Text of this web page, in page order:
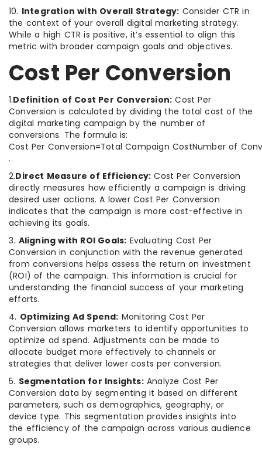
10. Integration with Overall Strategy: Consider CTR in
the context of your overall digital marketing strategy.
While a high CTR is positive, it’s essential to align this
metric with broader campaign goals and objectives.
Cost Per Conversion
1.Definition of Cost Per Conversion: Cost Per
Conversion is calculated by dividing the total cost of the
digital marketing campaign by the number of
conversions. The formula is:
Cost Per Conversion=Total Campaign CostNumber of
.
2.Direct Measure of Efficiency: Cost Per Conversion
directly measures how efficiently a campaign is driving
desired user actions. A lower Cost Per Conversion
indicates that the campaign is more cost-effective in
achieving its goals.
3. Aligning with ROI Goals: Evaluating Cost Per
Conversion in conjunction with the revenue generated
from conversions helps assess the return on investment
(ROI) of the campaign. This information is crucial for
understanding the financial success of your marketing
efforts.
4. Optimizing Ad Spend: Monitoring Cost Per
Conversion allows marketers to identify opportunities to
optimize ad spend. Adjustments can be made to
allocate budget more effectively to channels or
strategies that deliver lower costs per conversion.
5. Segmentation for Insights:Analyze Cost Per
Conversion data by segmenting it based on different
parameters, such as demographics, geography, or
device type. This segmentation provides insights into
the efficiency of the campaign across various audience
groups.